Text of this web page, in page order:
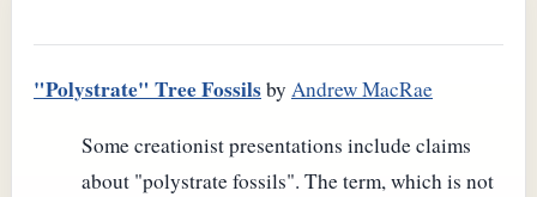
"Polystrate" Tree Fossilsby Andrew MacRae
Some creationist presentations include claims
about "polystrate fossils". The term, which is not